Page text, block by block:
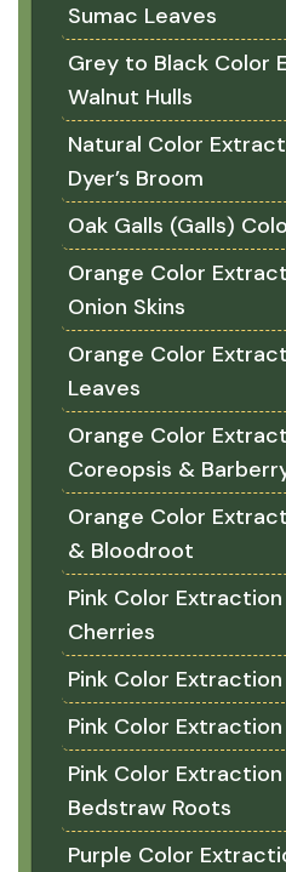
Sumac Leaves
Grey to Black Color
Walnut Hulls
Natural Color
Dyer’s Broom
Oak Galls (Galls)
Orange Color
Onion Skins
Orange Color
Leaves
Orange Color
Coreopsis &
Orange Color
& Bloodroot
Pink Color
Cherries
Pink Color
Pink Color
Pink Color
Bedstraw Roots
Purple Color